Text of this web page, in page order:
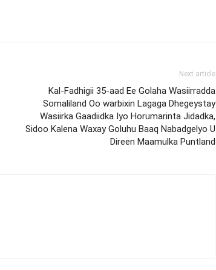
Next article
Kal-Fadhigii 35-aad Ee Golaha Wasiirradda
Somaliland Oo warbixin Lagaga Dhegeystay
Wasiirka Gaadiidka Iyo Horumarinta Jidadka,
Sidoo Kalena Waxay Goluhu Baaq Nabadgelyo U
Direen Maamulka Puntland